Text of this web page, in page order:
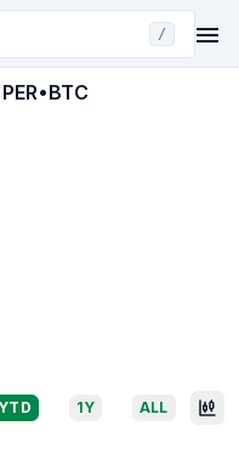
/
YTD 1Y ALL